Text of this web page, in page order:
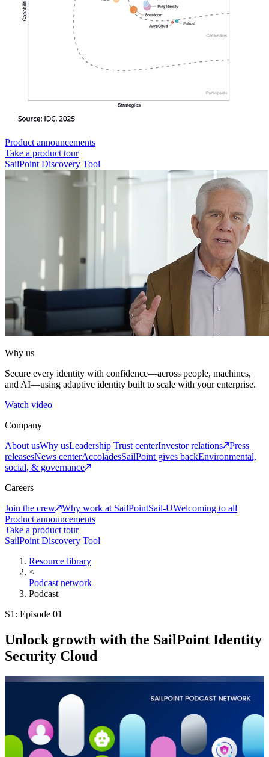
Product announcements
Take a product tour
SailPoint Discovery Tool
Why us
Secure every identity with confidence—across people, machines,
and AI—using adaptive identity built to scale with your enterprise.
Watch video
Company
About usWhy usLeadership Trust centerInvestor relations
Press
releasesNews centerAccoladesSailPoint gives backEnvironmental,
social, & governance
Careers
Join the crew
Why work at SailPointSail-UWelcoming to all
Product announcements
Take a product tour
SailPoint Discovery Tool
Resource library
<
Podcast network
Podcast
S1: Episode 01
Unlock growth with the SailPoint Identity
Security Cloud